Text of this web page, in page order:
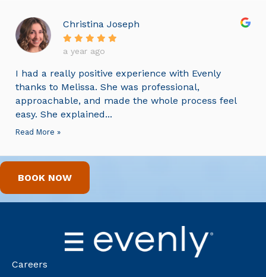
Christina Joseph
a year ago
I had a really positive experience with Evenly
thanks to Melissa. She was professional,
approachable, and made the whole process feel
easy. She explained...
Read More »
BOOK NOW
Careers